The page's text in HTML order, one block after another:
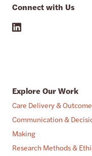
Connect with Us
Explore Our Work
Care Delivery &
Communication &
Making
Research Methods &